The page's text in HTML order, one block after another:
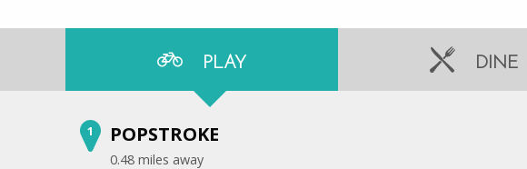
PLAY DINE
1 POPSTROKE
0.48 miles away